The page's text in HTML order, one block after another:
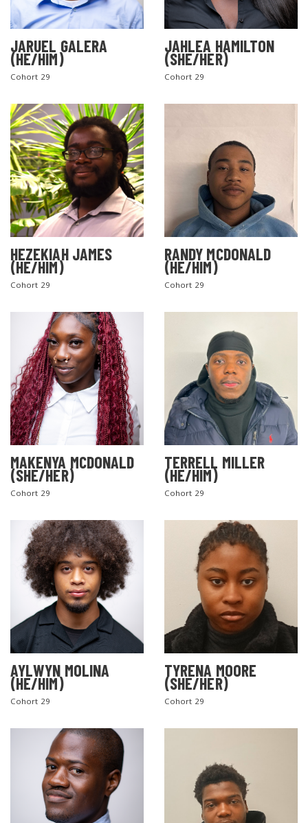
JARUEL GALERA
(HE/HIM)
Cohort 29
JAHLEA HAMILTON
(SHE/HER)
Cohort 29
HEZEKIAH JAMES
(HE/HIM)
Cohort 29
RANDY MCDONALD
(HE/HIM)
Cohort 29
MAKENYA MCDONALD
(SHE/HER)
Cohort 29
TERRELL MILLER
(HE/HIM)
Cohort 29
AYLWYN MOLINA
(HE/HIM)
Cohort 29
TYRENA MOORE
(SHE/HER)
Cohort 29
SEARCH THE SITE